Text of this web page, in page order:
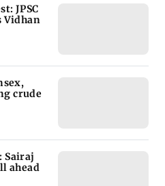
JPSC
Vidhan
crude
Sairaj
ahead